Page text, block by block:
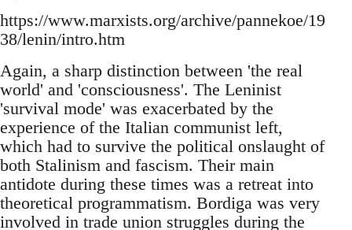
https://www.marxists.org/archive/pannekoe/19
38/lenin/intro.htm
Again, a sharp distinction between 'the real
world' and 'consciousness'. The Leninist
'survival mode' was exacerbated by the
experience of the Italian communist left,
which had to survive the political onslaught of
both Stalinism and fascism. Their main
antidote during these times was a retreat into
theoretical programmatism. Bordiga was very
involved in trade union struggles during the